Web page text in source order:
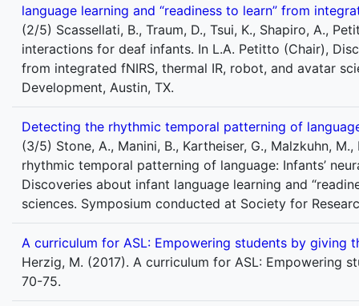
language learning and “readiness to learn” from
(2/5) Scassellati, B., Traum, D., Tsui, K., Shapiro, A.,
interactions for deaf infants. In L.A. Petitto (Chair),
from integrated fNIRS, thermal IR, robot, and avatar
Development, Austin, TX.
Detecting the rhythmic temporal patterning of
(3/5) Stone, A., Manini, B., Kartheiser, G., Malzkuhn,
rhythmic temporal patterning of language: Infants’
Discoveries about infant language learning and
sciences. Symposium conducted at Society for
A curriculum for ASL: Empowering students by giving
Herzig, M. (2017). A curriculum for ASL: Empowering
70-75.